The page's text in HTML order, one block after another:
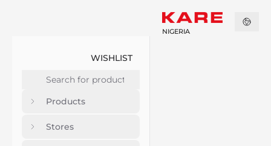
WISHLIST
Products
Stores
NIGERIA